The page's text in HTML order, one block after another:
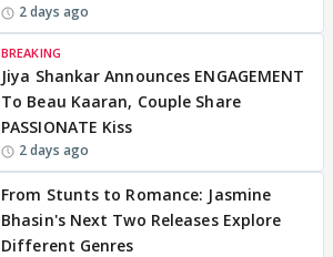
2 days ago
BREAKING
Jiya Shankar Announces ENGAGEMENT
To Beau Kaaran, Couple Share
PASSIONATE Kiss
2 days ago
From Stunts to Romance: Jasmine
Bhasin's Next Two Releases Explore
Different Genres